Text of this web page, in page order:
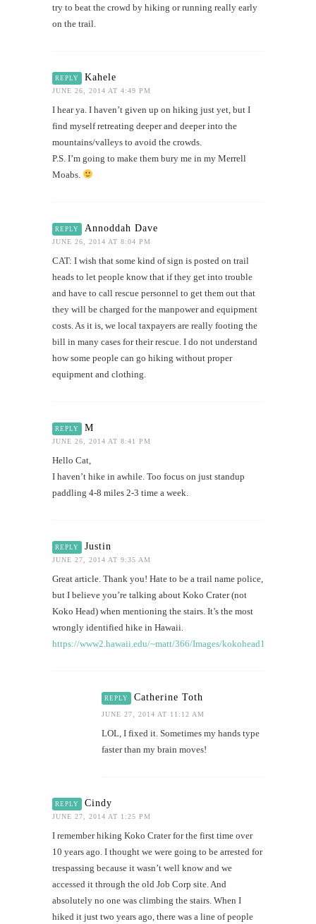
try to beat the crowd by hiking or running really early
on the trail.
REPLY Kahele
JUNE 26, 2014 AT 4:49 PM
I hear ya. I haven’t given up on hiking just yet, but I
find myself retreating deeper and deeper into the
mountains/valleys to avoid the crowds.
P.S. I’m going to make them bury me in my Merrell
Moabs.
REPLY Annoddah Dave
JUNE 26, 2014 AT 8:04 PM
CAT: I wish that some kind of sign is posted on trail
heads to let people know that if they get into trouble
and have to call rescue personnel to get them out that
they will be charged for the manpower and equipment
costs. As it is, we local taxpayers are really footing the
bill in many cases for their rescue. I do not understand
how some people can go hiking without proper
equipment and clothing.
REPLY M
JUNE 26, 2014 AT 8:41 PM
Hello Cat,
I haven’t hike in awhile. Too focus on just standup
paddling 4-8 miles 2-3 time a week.
REPLY Justin
JUNE 27, 2014 AT 9:35 AM
Great article. Thank you! Hate to be a trail name police,
but I believe you’re talking about Koko Crater (not
Koko Head) when mentioning the stairs. It’s the most
wrongly identified hike in Hawaii.
https://www2.hawaii.edu/~matt/366/Images/kokohead1.JPG
REPLY Catherine Toth
JUNE 27, 2014 AT 11:12 AM
LOL, I fixed it. Sometimes my hands type
faster than my brain moves!
REPLY Cindy
JUNE 27, 2014 AT 1:25 PM
I remember hiking Koko Crater for the first time over
10 years ago. I thought we were going to be arrested for
trespassing because it wasn’t well know and we
accessed it through the old Job Corp site. And
absolutely no one was climbing the stairs. When I
hiked it just two years ago, there was a line of people